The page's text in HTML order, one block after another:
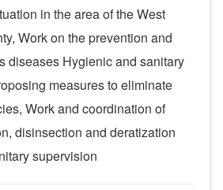
in the area of ​​the West
Work on the prevention and
diseases Hygienic and sanitary
measures to eliminate
Work and coordination of
disinsection and deratization
supervision